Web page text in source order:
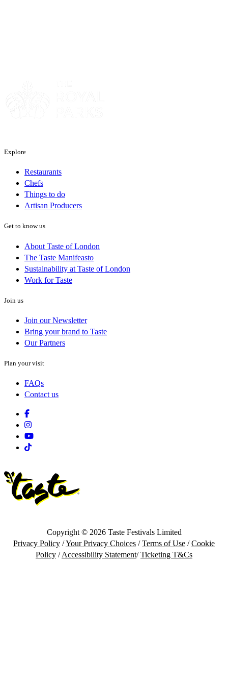
Explore
Restaurants
Chefs
Things to do
Artisan Producers
Get to know us
About Taste of London
The Taste Manifeasto
Sustainability at Taste of London
Work for Taste
Join us
Join our Newsletter
Bring your brand to Taste
Our Partners
Plan your visit
FAQs
Contact us
Facebook
Instagram
Youtube
Tiktok
Copyright © 2026 Taste Festivals Limited
Privacy Policy /Your Privacy Choices /Terms of Use /Cookie
Policy /Accessibility Statement/Ticketing T&Cs